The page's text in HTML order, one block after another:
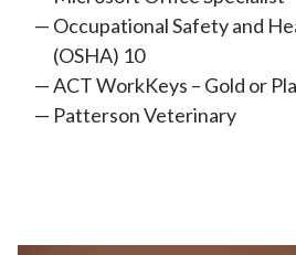
Occupational Safety and
(OSHA) 10
ACT WorkKeys – Gold or
Patterson Veterinary